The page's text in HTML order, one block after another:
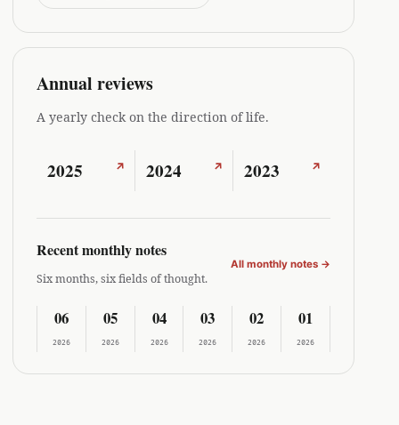
Annual reviews
A yearly check on the direction of life.
2025 ↗ 2024 ↗ 2023 ↗
Recent monthly notes
Six months, six fields of thought.
06
2026
05
2026
04
2026
03
2026
02
2026
01
2026
All monthly notes →